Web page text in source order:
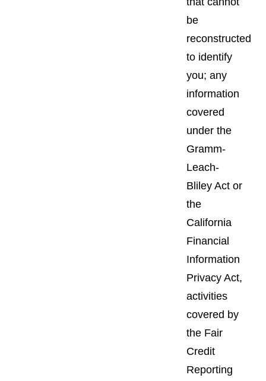
be
reconstructed
to identify
you; any
information
covered
under the
Gramm-
Leach-
Bliley Act or
the
California
Financial
Information
Privacy Act,
activities
covered by
the Fair
Credit
Reporting